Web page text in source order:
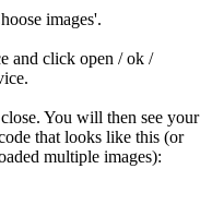
images'.
and click open / ok /
You will then see your
that looks like this (or
multiple images):